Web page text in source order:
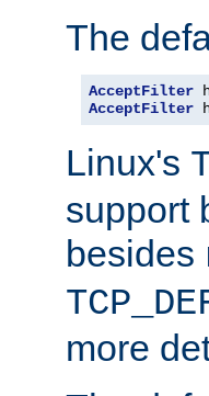
The
AcceptFilter
AcceptFilter
Linux's
support
besides
more